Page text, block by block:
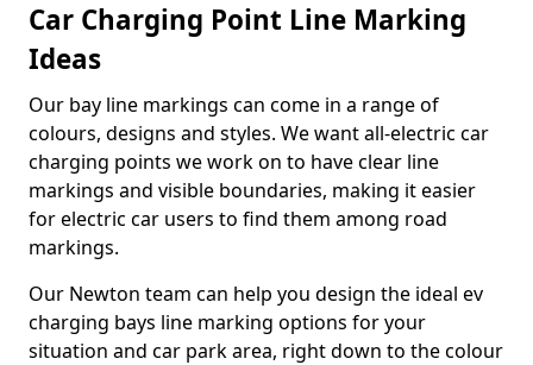
Car Charging Point Line Marking
Ideas
Our bay line markings can come in a range of
colours, designs and styles. We want all-electric car
charging points we work on to have clear line
markings and visible boundaries, making it easier
for electric car users to find them among road
markings.
Our Newton team can help you design the ideal ev
charging bays line marking options for your
situation and car park area, right down to the colour